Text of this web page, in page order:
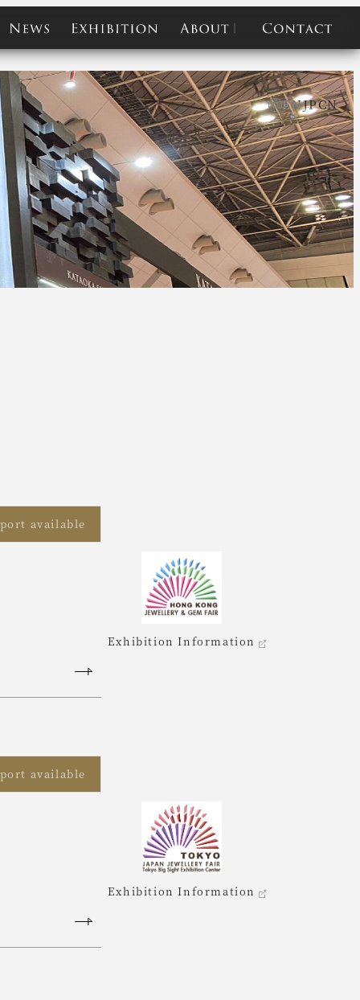
ENJPCN
news exhibition about contact
available
Exhibition Information
available
Exhibition Information